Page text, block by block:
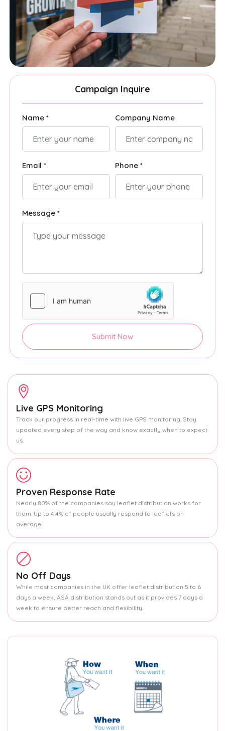
Campaign Inquire
Name * Company Name
Email * Phone *
Message *
Submit Now
Live GPS Monitoring
Track our progress in real-time with live GPS monitoring. Stay
updated every step of the way and know exactly when to expect
us.
Proven Response Rate
Nearly 80% of the companies say leaflet distribution works for
them. Up to 4.4% of people usually respond to leaflets on
average.
No Off Days
While most companies in the UK offer leaflet distribution 5 to 6
days a week, ASA distribution stands out as it provides 7 days a
week to ensure better reach and flexibility.